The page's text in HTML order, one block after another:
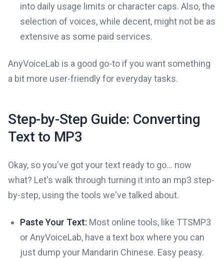
into daily usage limits or character caps. Also, the
selection of voices, while decent, might not be as
extensive as some paid services.
AnyVoiceLab is a good go-to if you want something
a bit more user-friendly for everyday tasks.
Step-by-Step Guide: Converting
Text to MP3
Okay, so you've got your text ready to go... now
what? Let's walk through turning it into an mp3 step-
by-step, using the tools we've talked about.
Paste Your Text: Most online tools, like TTSMP3
or AnyVoiceLab, have a text box where you can
just dump your Mandarin Chinese. Easy peasy.